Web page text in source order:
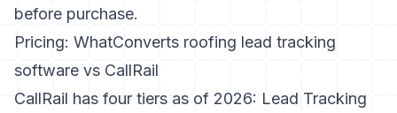
before purchase.
Pricing: WhatConverts roofing lead tracking
software vs CallRail
CallRail has four tiers as of 2026: Lead Tracking